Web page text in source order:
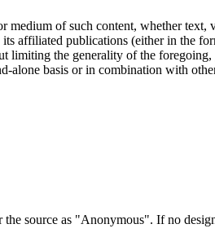
of such content, whether
affiliated publications (either in the
the generality of the
basis or in combination with
source as "Anonymous". If no